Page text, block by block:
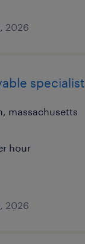
2026
specialist
massachusetts
hour
2026